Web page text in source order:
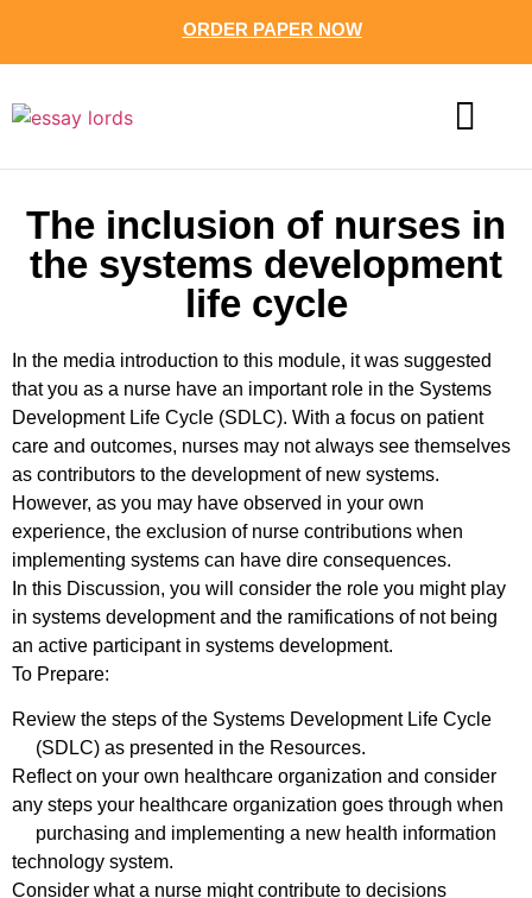
ORDER PAPER NOW
The inclusion of nurses in
the systems development
life cycle
In the media introduction to this module, it was suggested
that you as a nurse have an important role in the Systems
Development Life Cycle (SDLC). With a focus on patient
care and outcomes, nurses may not always see themselves
as contributors to the development of new systems.
However, as you may have observed in your own
experience, the exclusion of nurse contributions when
implementing systems can have dire consequences.
In this Discussion, you will consider the role you might play
in systems development and the ramifications of not being
an active participant in systems development.
To Prepare:
Review the steps of the Systems Development Life Cycle
(SDLC) as presented in the Resources.
Reflect on your own healthcare organization and consider
any steps your healthcare organization goes through when
purchasing and implementing a new health information
technology system.
Consider what a nurse might contribute to decisions